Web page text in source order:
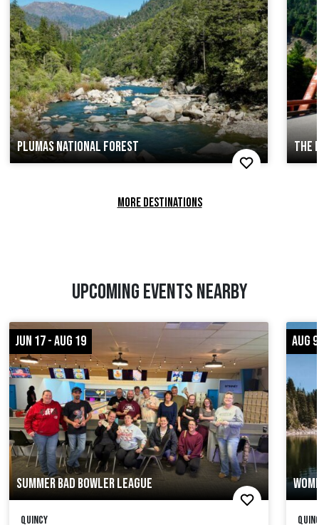
PLUMAS NATIONAL FOREST THE
MORE DESTINATIONS
UPCOMING EVENTS NEARBY
SUMMER BAD BOWLER LEAGUE
JUN 17 - AUG 19
Quincy
AUG 9